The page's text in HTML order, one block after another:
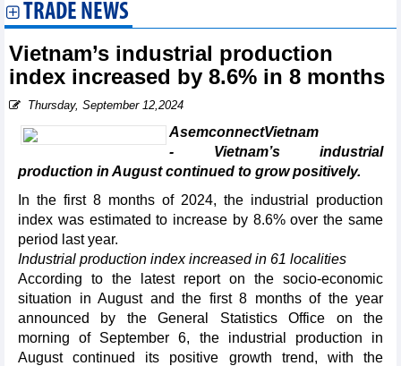
TRADE NEWS
Vietnam’s industrial production
index increased by 8.6% in 8 months
Thursday, September 12,2024
AsemconnectVietnam
- Vietnam’s industrial
production in August continued to grow positively.
In the first 8 months of 2024, the industrial production
index was estimated to increase by 8.6% over the same
period last year.
Industrial production index increased in 61 localities
According to the latest report on the socio-economic
situation in August and the first 8 months of the year
announced by the General Statistics Office on the
morning of September 6, the industrial production in
August continued its positive growth trend, with the